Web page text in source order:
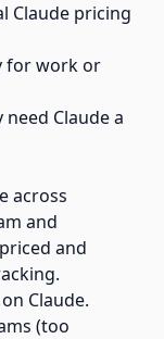
Claude pricing
for work or
Claude a
across
and
and
Claude.
(too